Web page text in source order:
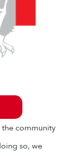
community
so, we